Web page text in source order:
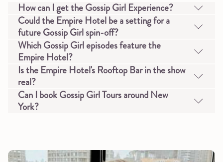
TAB
How can I get the Gossip Girl Experience?
Could the Empire Hotel be a setting for a
future Gossip Girl spin-off?
Which Gossip Girl episodes feature the
Empire Hotel?
Is the Empire Hotel's Rooftop Bar in the show
real?
Can I book Gossip Girl Tours around New
York?
Slideshow